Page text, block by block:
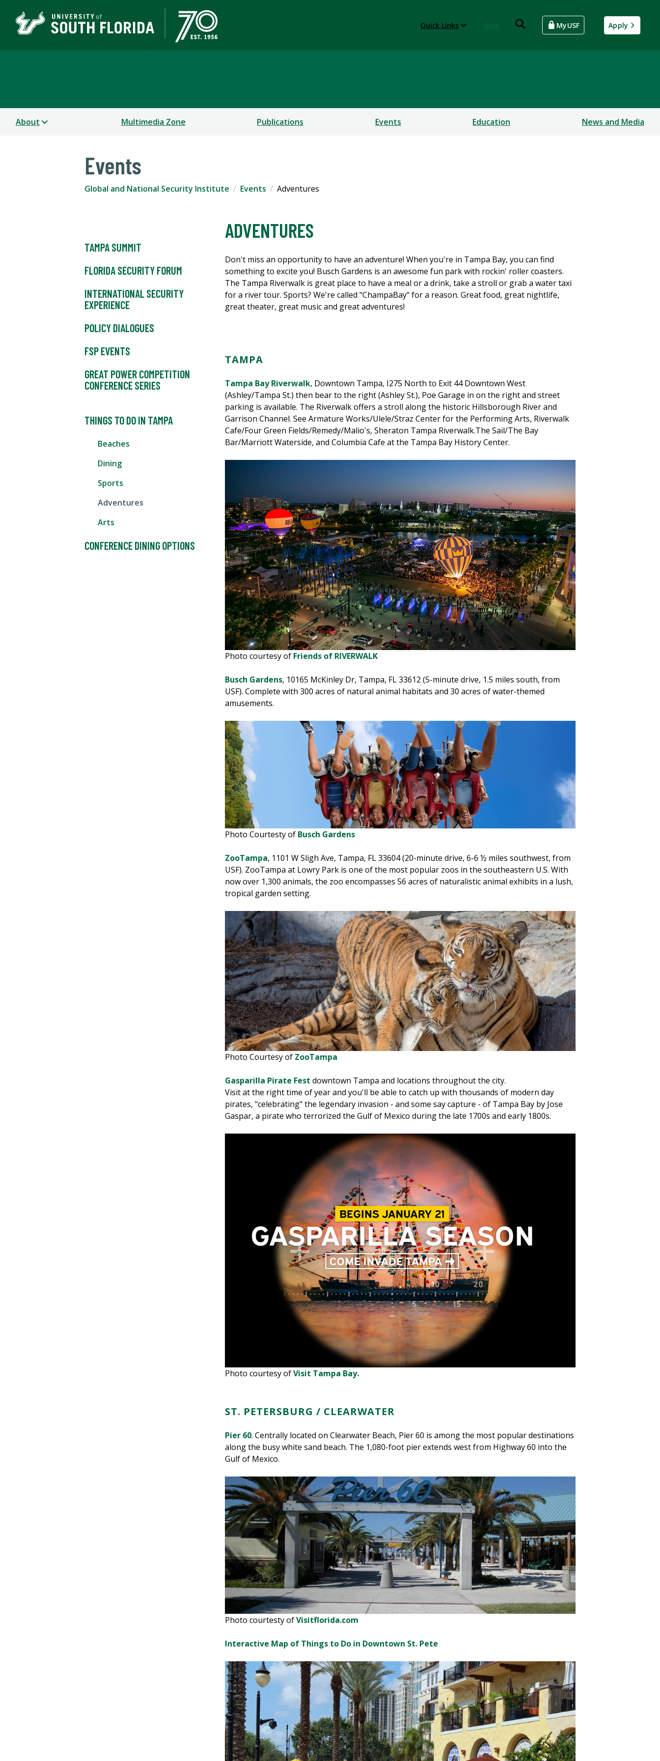
Quick Links MyUSF Apply
About Multimedia Zone Publications Events Education News and Media
Events
Global and National Security Institute Events Adventures
TAMPA SUMMIT
FLORIDA SECURITY FORUM
INTERNATIONAL SECURITY
EXPERIENCE
POLICY DIALOGUES
FSP EVENTS
GREAT POWER COMPETITION
CONFERENCE SERIES
THINGS TO DO IN TAMPA
Beaches
Dining
Sports
Adventures
Arts
CONFERENCE DINING OPTIONS
ADVENTURES
Don't miss an opportunity to have an adventure! When you're in Tampa Bay, you can find
something to excite you! Busch Gardens is an awesome fun park with rockin' roller coasters.
The Tampa Riverwalk is great place to have a meal or a drink, take a stroll or grab a water taxi
for a river tour. Sports? We're called "ChampaBay" for a reason. Great food, great nightlife,
great theater, great music and great adventures!
TAMPA
Tampa Bay Riverwalk, Downtown Tampa, I275 North to Exit 44 Downtown West
(Ashley/Tampa St.) then bear to the right (Ashley St.), Poe Garage in on the right and street
parking is available. The Riverwalk offers a stroll along the historic Hillsborough River and
Garrison Channel. See Armature Works/Ulele/Straz Center for the Performing Arts, Riverwalk
Cafe/Four Green Fields/Remedy/Malio's, Sheraton Tampa Riverwalk.The Sail/The Bay
Bar/Marriott Waterside, and Columbia Cafe at the Tampa Bay History Center.
Photo courtesy of Friends of RIVERWALK
Busch Gardens, 10165 McKinley Dr, Tampa, FL 33612 (5-minute drive, 1.5 miles south, from
USF). Complete with 300 acres of natural animal habitats and 30 acres of water-themed
amusements.
Photo Courtesty of Busch Gardens
ZooTampa, 1101 W Sligh Ave, Tampa, FL 33604 (20-minute drive, 6-6 ½ miles southwest, from
USF). ZooTampa at Lowry Park is one of the most popular zoos in the southeastern U.S. With
now over 1,300 animals, the zoo encompasses 56 acres of naturalistic animal exhibits in a lush,
tropical garden setting.
Photo Courtesy of ZooTampa
Gasparilla Pirate Fest downtown Tampa and locations throughout the city.
Visit at the right time of year and you'll be able to catch up with thousands of modern day
pirates, "celebrating" the legendary invasion - and some say capture - of Tampa Bay by Jose
Gaspar, a pirate who terrorized the Gulf of Mexico during the late 1700s and early 1800s.
Photo courtesy ofVisit Tampa Bay.
ST. PETERSBURG / CLEARWATER
Pier 60. Centrally located on Clearwater Beach, Pier 60 is among the most popular destinations
along the busy white sand beach. The 1,080-foot pier extends west from Highway 60 into the
Gulf of Mexico.
Photo courtesty ofVisitflorida.com
Interactive Map of Things to Do in Downtown St. Pete